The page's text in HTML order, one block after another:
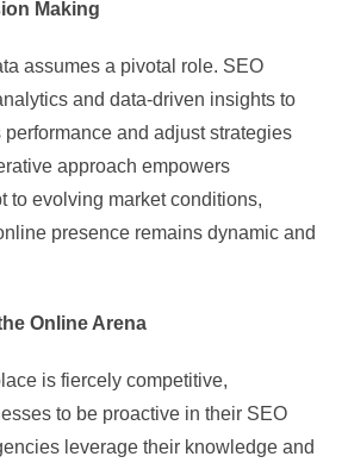
Making
assumes a pivotal role. SEO
and data-driven insights to
performance and adjust strategies
approach empowers
to evolving market conditions,
presence remains dynamic and
Online Arena
is fiercely competitive,
to be proactive in their SEO
leverage their knowledge and